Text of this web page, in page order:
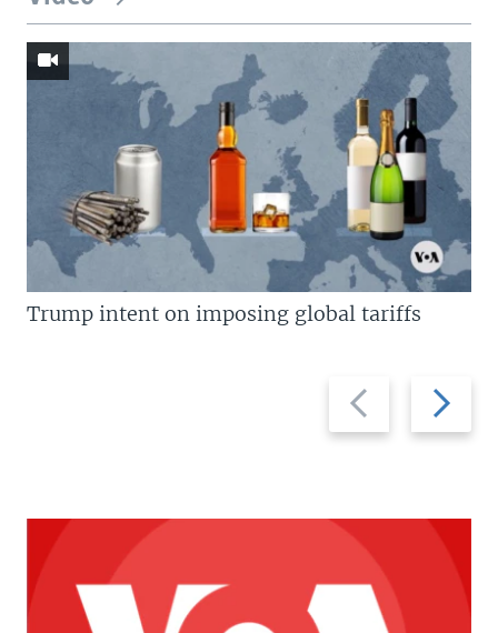
Previous
slide
Next
slide
Trump intent on imposing global tariffs